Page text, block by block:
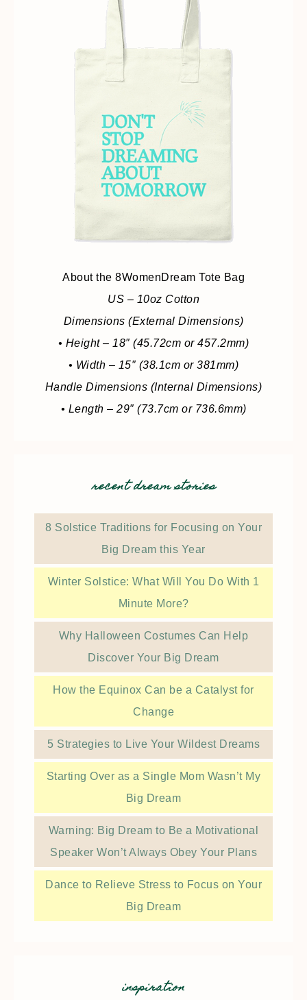
About the 8WomenDream Tote Bag
US – 10oz Cotton
Dimensions (External Dimensions)
• Height – 18″ (45.72cm or 457.2mm)
• Width – 15″ (38.1cm or 381mm)
Handle Dimensions (Internal Dimensions)
• Length – 29″ (73.7cm or 736.6mm)
recent dream stories
8 Solstice Traditions for Focusing on Your
Big Dream this Year
Winter Solstice: What Will You Do With 1
Minute More?
Why Halloween Costumes Can Help
Discover Your Big Dream
How the Equinox Can be a Catalyst for
Change
5 Strategies to Live Your Wildest Dreams
Starting Over as a Single Mom Wasn’t My
Big Dream
Warning: Big Dream to Be a Motivational
Speaker Won’t Always Obey Your Plans
Dance to Relieve Stress to Focus on Your
Big Dream
inspiration